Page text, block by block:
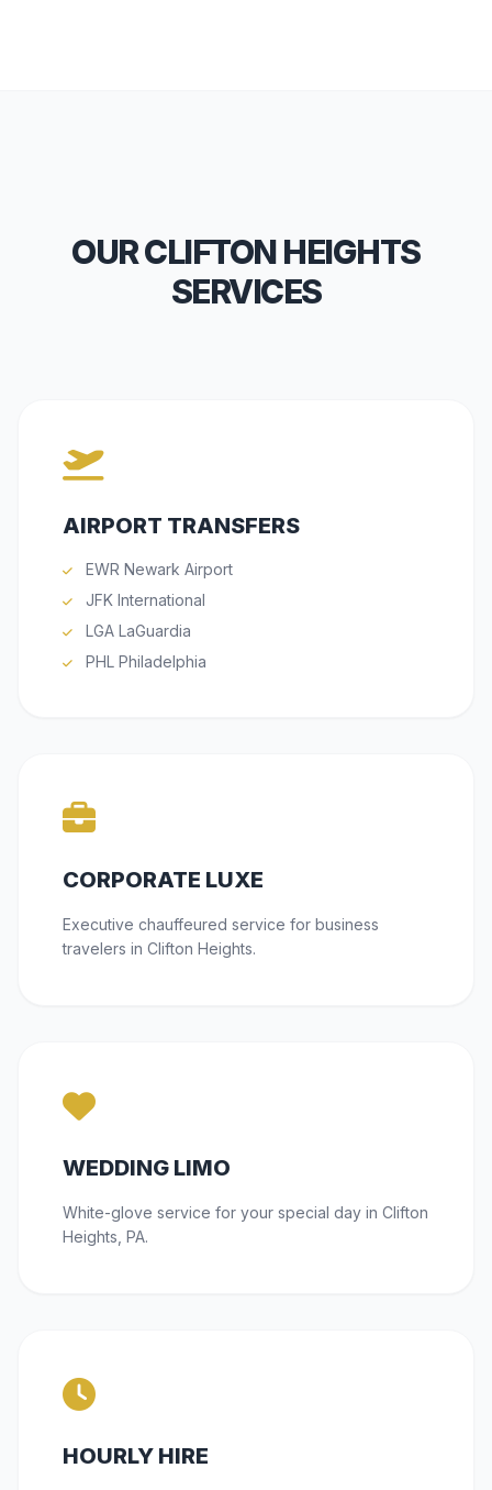
OUR CLIFTON HEIGHTS
SERVICES
AIRPORT TRANSFERS
EWR Newark Airport
JFK International
LGA LaGuardia
PHL Philadelphia
CORPORATE LUXE
Executive chauffeured service for business
travelers in Clifton Heights.
WEDDING LIMO
White-glove service for your special day in Clifton
Heights, PA.
HOURLY HIRE